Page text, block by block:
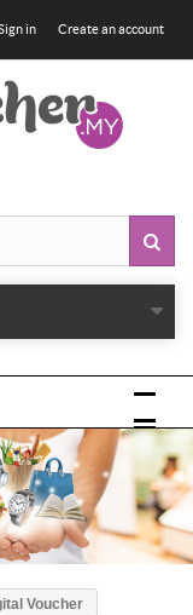
Create an account
in
Voucher